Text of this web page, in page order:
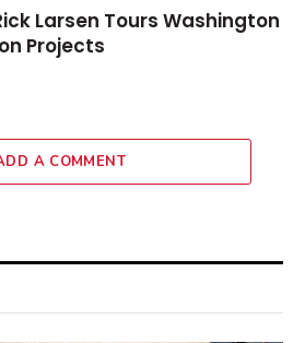
Larsen Tours Washington
Projects
A COMMENT